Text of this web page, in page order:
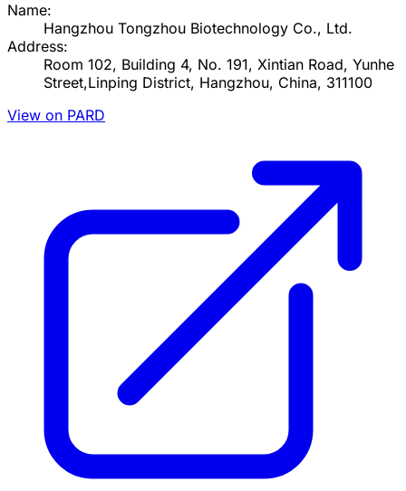
Name:
Hangzhou Tongzhou Biotechnology Co., Ltd.
Address:
Room 102, Building 4, No. 191, Xintian Road, Yunhe
Street,Linping District, Hangzhou, China, 311100
View on PARD